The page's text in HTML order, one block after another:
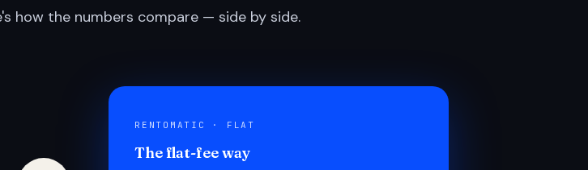
how the numbers compare — side by side.
RENTOMATIC · FLAT
The flat-fee way